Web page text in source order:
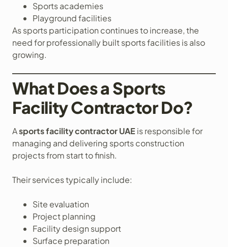
Sports academies
Playground facilities
As sports participation continues to increase, the
need for professionally built sports facilities is also
growing.
What Does a Sports
Facility Contractor Do?
Asports facility contractor UAE is responsible for
managing and delivering sports construction
projects from start to finish.
Their services typically include:
Site evaluation
Project planning
Facility design support
Surface preparation